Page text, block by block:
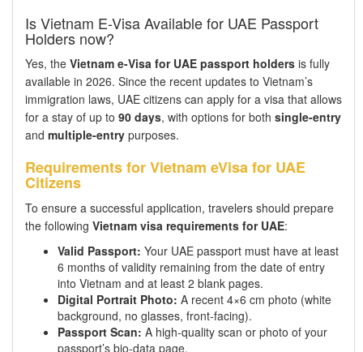
Is Vietnam E-Visa Available for UAE Passport
Holders now?
Yes, the Vietnam e-Visa for UAE passport holders is fully
available in 2026. Since the recent updates to Vietnam’s
immigration laws, UAE citizens can apply for a visa that allows
for a stay of up to 90 days, with options for both single-entry
and multiple-entry purposes.
Requirements for Vietnam eVisa for UAE
Citizens
To ensure a successful application, travelers should prepare
the following Vietnam visa requirements for UAE:
Valid Passport: Your UAE passport must have at least
6 months of validity remaining from the date of entry
into Vietnam and at least 2 blank pages.
Digital Portrait Photo: A recent 4×6 cm photo (white
background, no glasses, front-facing).
Passport Scan: A high-quality scan or photo of your
passport’s bio-data page.